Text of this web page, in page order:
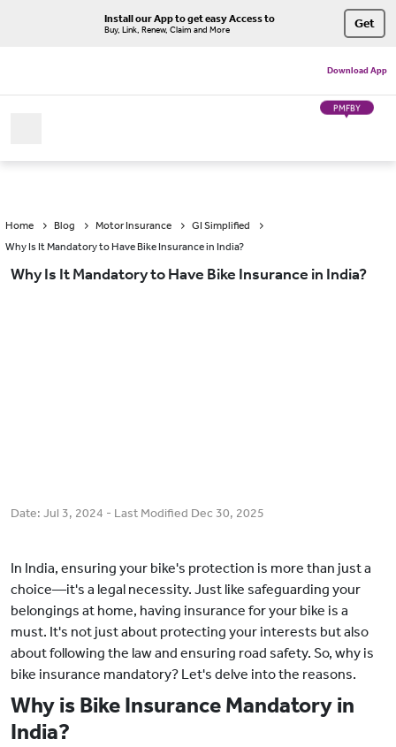
Install our App to get easy Access to
Buy, Link, Renew, Claim and More Get
Download App
PMFBY
Home Blog Motor Insurance
GI Simplified
Why Is It Mandatory to Have Bike Insurance in India?
Why Is It Mandatory to Have Bike Insurance in India?
Date: Jul 3, 2024 - Last Modified Dec 30, 2025
In India, ensuring your bike's protection is more than just a
choice—it's a legal necessity. Just like safeguarding your
belongings at home, having insurance for your bike is a
must. It's not just about protecting your interests but also
about following the law and ensuring road safety. So, why is
bike insurance mandatory? Let's delve into the reasons.
Why is Bike Insurance Mandatory in
India?